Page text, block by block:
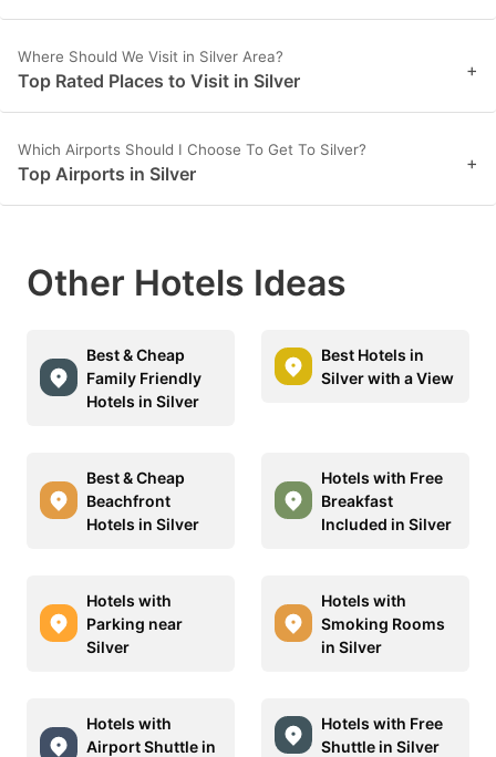
Where Should We Visit in Silver Area?
Top Rated Places to Visit in Silver +
Which Airports Should I Choose To Get To Silver?
Top Airports in Silver +
Other Hotels Ideas
Best & Cheap
Family Friendly
Hotels in Silver
Best Hotels in
Silver with a View
Best & Cheap
Beachfront
Hotels in Silver
Hotels with Free
Breakfast
Included in Silver
Hotels with
Parking near
Silver
Hotels with
Smoking Rooms
in Silver
Hotels with
Airport Shuttle in
Hotels with Free
Shuttle in Silver